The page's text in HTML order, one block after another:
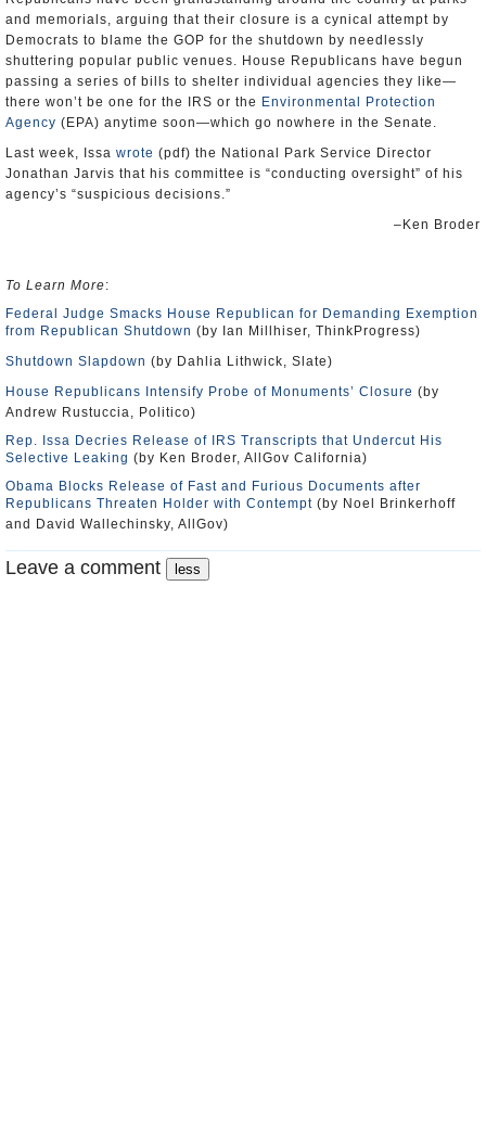
and memorials, arguing that their closure is a cynical attempt by
Democrats to blame the GOP for the shutdown by needlessly
shuttering popular public venues. House Republicans have begun
passing a series of bills to shelter individual agencies they like—
there won’t be one for the IRS or the Environmental Protection
Agency (EPA) anytime soon—which go nowhere in the Senate.
Last week, Issa wrote (pdf) the National Park Service Director
Jonathan Jarvis that his committee is “conducting oversight” of his
agency’s “suspicious decisions.”
–Ken Broder
To Learn More:
Federal Judge Smacks House Republican for Demanding Exemption
from Republican Shutdown (by Ian Millhiser, ThinkProgress)
Shutdown Slapdown (by Dahlia Lithwick, Slate)
House Republicans Intensify Probe of Monuments’ Closure (by
Andrew Rustuccia, Politico)
Rep. Issa Decries Release of IRS Transcripts that Undercut His
Selective Leaking (by Ken Broder, AllGov California)
Obama Blocks Release of Fast and Furious Documents after
Republicans Threaten Holder with Contempt (by Noel Brinkerhoff
and David Wallechinsky, AllGov)
Leave a comment